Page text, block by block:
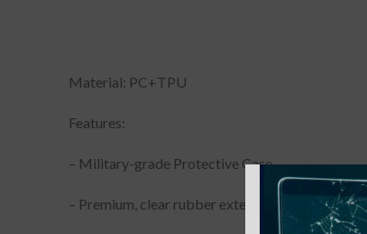
Material: PC+TPU
Features:
– Military-grade Protective Case
– Premium, clear rubber exterior resists scratches